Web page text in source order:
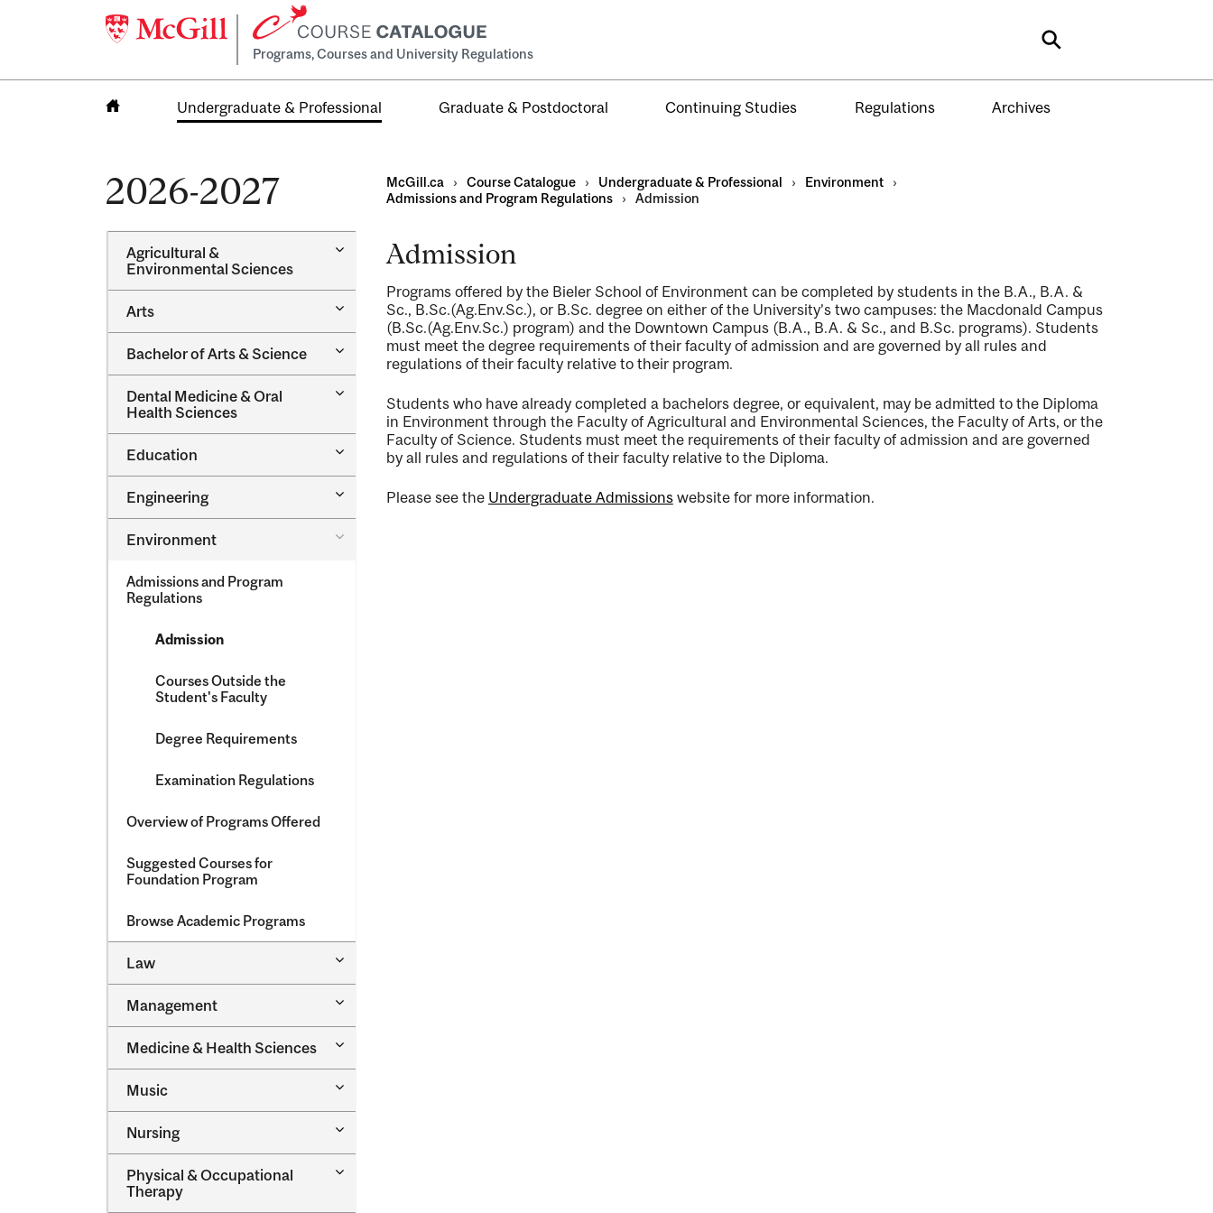
Programs, Courses and University Regulations Search
Undergraduate & Professional Graduate & Postdoctoral Continuing Studies Regulations Archives
2026-2027
Agricultural &​
Environmental Sciences
Toggle
Agricultural
Environmental
Sciences
Arts
Toggle
Bachelor of Arts &​ Science
Toggle
Bachelor
Arts
Science
Dental Medicine &​ Oral
Health Sciences
Toggle
Medicine
Oral
Health
Sciences
Education
Toggle
Education
Engineering
Toggle
Environment
Toggle
Admissions and Program
Regulations
Admission
Courses Outside the
Student's Faculty
Degree Requirements
Examination Regulations
Overview of Programs Offered
Suggested Courses for
Foundation Program
Browse Academic Programs
Law
Toggle
Management
Toggle
Medicine &​ Health Sciences
Toggle
Health
Sciences
Music
Toggle
Nursing
Toggle
Physical &​ Occupational
Therapy
Toggle
McGill.ca › Course Catalogue › Undergraduate & Professional › Environment
›
Admissions and Program Regulations
› Admission
Admission
Programs offered by the Bieler School of Environment can be completed by students in the B.A., B.A. &
Sc., B.Sc.(Ag.Env.Sc.), or B.Sc. degree on either of the University’s two campuses: the Macdonald Campus
(B.Sc.(Ag.Env.Sc.) program) and the Downtown Campus (B.A., B.A. & Sc., and B.Sc. programs). Students
must meet the degree requirements of their faculty of admission and are governed by all rules and
regulations of their faculty relative to their program.
Students who have already completed a bachelors degree, or equivalent, may be admitted to the Diploma
in Environment through the Faculty of Agricultural and Environmental Sciences, the Faculty of Arts, or the
Faculty of Science. Students must meet the requirements of their faculty of admission and are governed
by all rules and regulations of their faculty relative to the Diploma.
Please see the Undergraduate Admissionswebsite for more information.